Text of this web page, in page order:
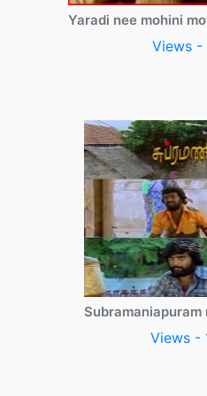
Yaradi nee mohini
Views -
Views -